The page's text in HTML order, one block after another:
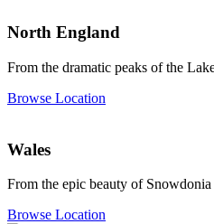
North England
From the dramatic peaks of the
Browse Location
Wales
From the epic beauty of
Browse Location